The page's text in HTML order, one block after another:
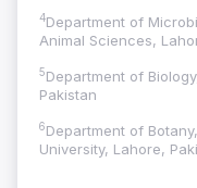
4Department of
Animal Sciences,
5Department of
Pakistan
6Department of
University, Lahore,